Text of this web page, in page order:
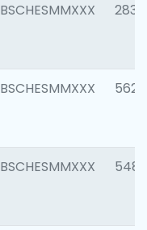
BSCHESMMXXX 2833
BSCHESMMXXX 5623
BSCHESMMXXX